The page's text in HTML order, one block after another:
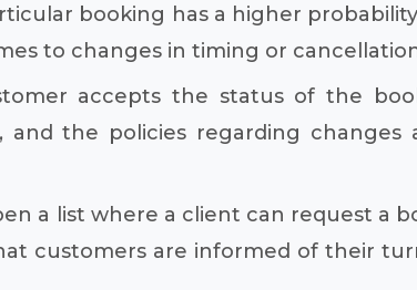
booking has a higher
to changes in timing or
accepts the status of the
the policies regarding changes
a list where a client can request a
customers are informed of their